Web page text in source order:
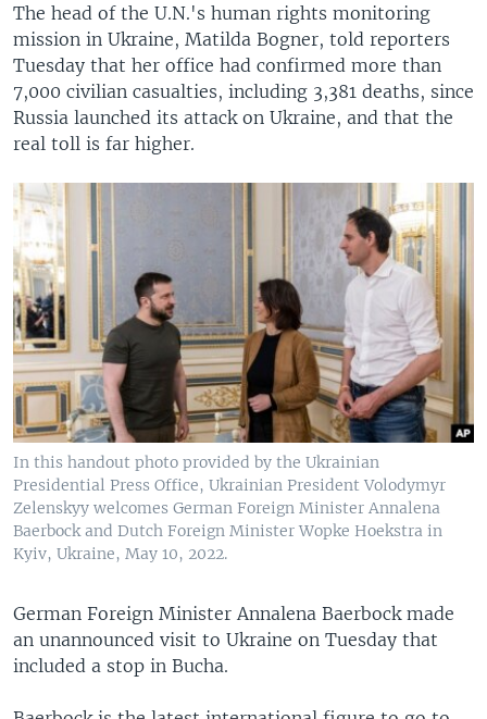
The head of the U.N.'s human rights monitoring
mission in Ukraine, Matilda Bogner, told reporters
Tuesday that her office had confirmed more than
7,000 civilian casualties, including 3,381 deaths, since
Russia launched its attack on Ukraine, and that the
real toll is far higher.
In this handout photo provided by the Ukrainian
Presidential Press Office, Ukrainian President Volodymyr
Zelenskyy welcomes German Foreign Minister Annalena
Baerbock and Dutch Foreign Minister Wopke Hoekstra in
Kyiv, Ukraine, May 10, 2022.
German Foreign Minister Annalena Baerbock made
an unannounced visit to Ukraine on Tuesday that
included a stop in Bucha.